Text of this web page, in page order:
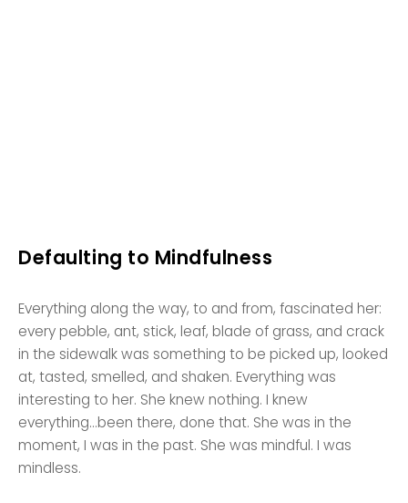
Defaulting to Mindfulness
Everything along the way, to and from, fascinated her:
every pebble, ant, stick, leaf, blade of grass, and crack
in the sidewalk was something to be picked up, looked
at, tasted, smelled, and shaken. Everything was
interesting to her. She knew nothing. I knew
everything…been there, done that. She was in the
moment, I was in the past. She was mindful. I was
mindless.